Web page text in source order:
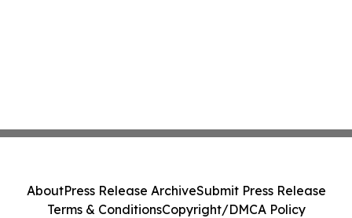
AboutPress Release ArchiveSubmit Press Release
Terms & ConditionsCopyright/DMCA Policy